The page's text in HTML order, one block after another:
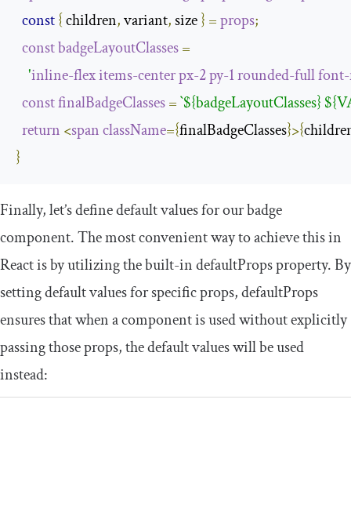
const{ children, variant, size } =props;
constbadgeLayoutClasses=
'inline-flexitems-centerpx-2py-1rounded-full
constfinalBadgeClasses=`${badgeLayoutClasses}
return <spanclassName={finalBadgeClasses}>{
}
Finally, let’s define default values for our badge
component. The most convenient way to achieve this in
React is by utilizing the built-indefaultPropsproperty. By
setting default values for specific props,defaultProps
ensures that when a component is used without explicitly
passing those props, the default values will be used
instead: